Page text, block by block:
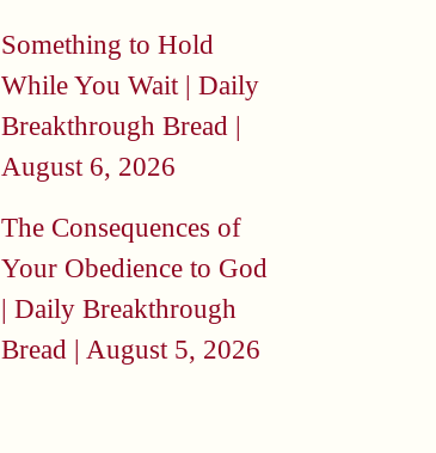
Something to Hold
While You Wait | Daily
Breakthrough Bread |
August 6, 2026
The Consequences of
Your Obedience to God
| Daily Breakthrough
Bread | August 5, 2026